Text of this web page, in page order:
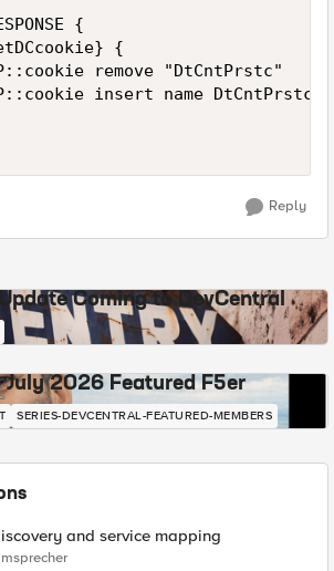
{
{
remove "DtCntPrstc"
insert name DtCntPrstc
Reply
Coming to DevCentral
July 2026 Featured F5er
SERIES-DEVCENTRAL-FEATURED-MEMBERS
and service mapping
msprecher